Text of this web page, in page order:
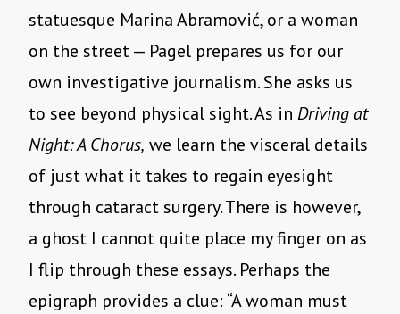
statuesque Marina Abramović, or a woman
on the street — Pagel prepares us for our
own investigative journalism. She asks us
to see beyond physical sight. As in Driving at
Night: A Chorus, we learn the visceral details
of just what it takes to regain eyesight
through cataract surgery. There is however,
a ghost I cannot quite place my finger on as
I flip through these essays. Perhaps the
epigraph provides a clue: “A woman must